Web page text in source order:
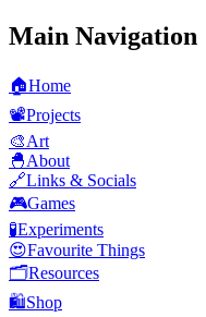
Main Navigation
🏠Home
📽️Projects
🎨Art
🐣About
🔗Links & Socials
🎮Games
🧪Experiments
😍Favourite Things
🗂️Resources
🛍️Shop